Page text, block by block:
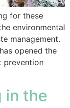
for these
environmental
management.
opened the
prevention
in the